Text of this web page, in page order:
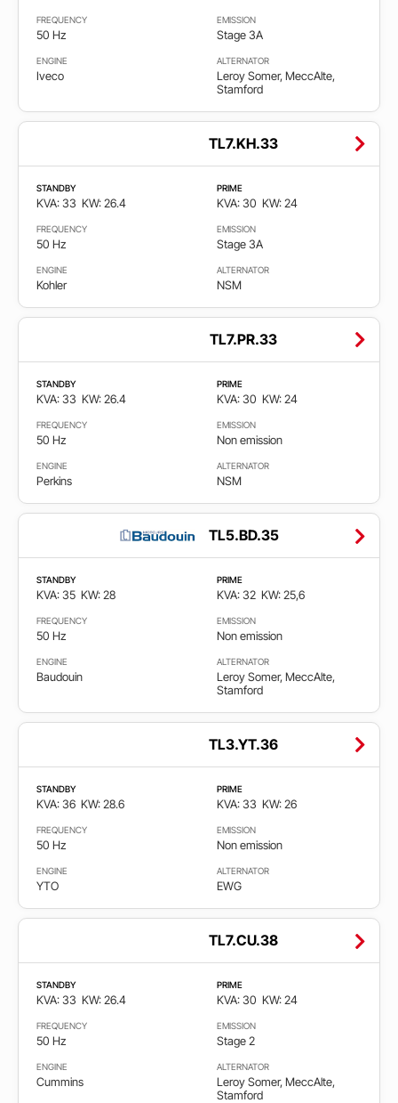
FREQUENCY
50 Hz
EMISSION
Stage 3A
ENGINE
Iveco
ALTERNATOR
Leroy Somer, MeccAlte,
Stamford
TL7.KH.33
STANDBY
KVA: 33 KW: 26.4
PRIME
KVA: 30 KW: 24
FREQUENCY
50 Hz
EMISSION
Stage 3A
ENGINE
Kohler
ALTERNATOR
NSM
TL7.PR.33
STANDBY
KVA: 33 KW: 26.4
PRIME
KVA: 30 KW: 24
FREQUENCY
50 Hz
EMISSION
Non emission
ENGINE
Perkins
ALTERNATOR
NSM
TL5.BD.35
STANDBY
KVA: 35 KW: 28
PRIME
KVA: 32 KW: 25,6
FREQUENCY
50 Hz
EMISSION
Non emission
ENGINE
Baudouin
ALTERNATOR
Leroy Somer, MeccAlte,
Stamford
TL3.YT.36
STANDBY
KVA: 36 KW: 28.6
PRIME
KVA: 33 KW: 26
FREQUENCY
50 Hz
EMISSION
Non emission
ENGINE
YTO
ALTERNATOR
EWG
TL7.CU.38
STANDBY
KVA: 33 KW: 26.4
PRIME
KVA: 30 KW: 24
FREQUENCY
50 Hz
EMISSION
Stage 2
ENGINE
Cummins
ALTERNATOR
Leroy Somer, MeccAlte,
Stamford